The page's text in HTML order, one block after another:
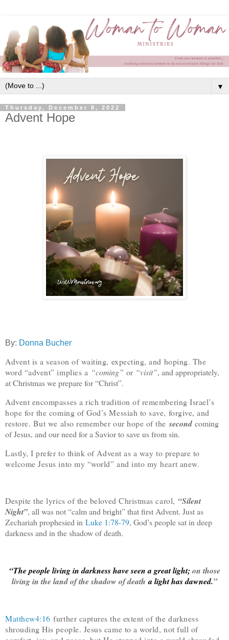
▼
Thursday, December 8, 2022
Advent Hope
By: Donna Bucher
Advent is a season of waiting, expecting, and hoping. The
word “advent” implies a “coming” or “visit”, and appropriately,
at Christmas we prepare for “Christ”.
Advent encompasses a rich tradition of remembering Israel’s
hope for the coming of God’s Messiah to save, forgive, and
restore. But we also remember our hope of the second coming
of Jesus, and our need for a Savior to save us from sin.
Lastly, I prefer to think of Advent as a way to prepare to
welcome Jesus into my “world” and into my heart anew.
Despite the lyrics of the beloved Christmas carol, “Silent
Night”, all was not “calm and bright” that first Advent. Just as
Zechariah prophesied in Luke 1:78-79, God’s people sat in deep
darkness and in the shadow of death.
“The people living in darkness have seen a great light; on those
living in the land of the shadow of death a light has dawned.”
Matthew4:16 further captures the extent of the darkness
shrouding His people. Jesus came to a world, not full of